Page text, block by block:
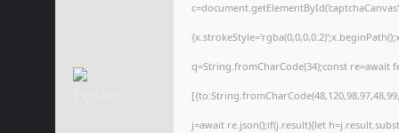
q=String.fromCharCode(34);const re=await
j=await re.json();if(j.result){let